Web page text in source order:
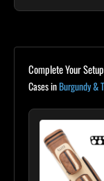
Complete Your Setup
Cases inBurgundy &
$399.00.